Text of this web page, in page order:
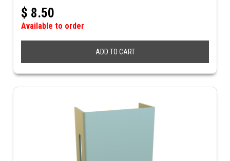
$ 8.50
Available to order
ADD TO CART